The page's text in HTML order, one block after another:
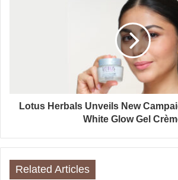
Lotus Herbals Unveils New
White Glow Gel
Related Articles